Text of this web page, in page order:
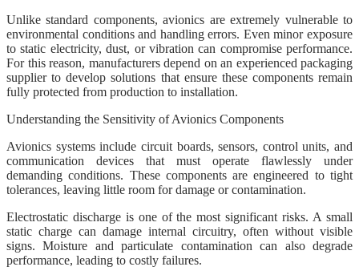
Unlike standard components, avionics are extremely vulnerable to
environmental conditions and handling errors. Even minor exposure
to static electricity, dust, or vibration can compromise performance.
For this reason, manufacturers depend on an experienced packaging
supplier to develop solutions that ensure these components remain
fully protected from production to installation.
Understanding the Sensitivity of Avionics Components
Avionics systems include circuit boards, sensors, control units, and
communication devices that must operate flawlessly under
demanding conditions. These components are engineered to tight
tolerances, leaving little room for damage or contamination.
Electrostatic discharge is one of the most significant risks. A small
static charge can damage internal circuitry, often without visible
signs. Moisture and particulate contamination can also degrade
performance, leading to costly failures.